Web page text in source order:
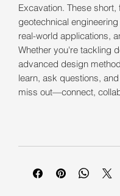
Excavation. These
geotechnical
real-world applications,
Whether you're tackling
advanced design
learn, ask questions,
miss out—connect,